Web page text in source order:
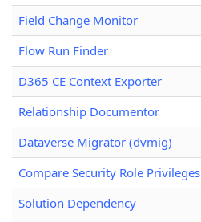
Field Change Monitor
Flow Run Finder
D365 CE Context Exporter
Relationship Documentor
Dataverse Migrator (dvmig)
Compare Security Role Privileges
Solution Dependency